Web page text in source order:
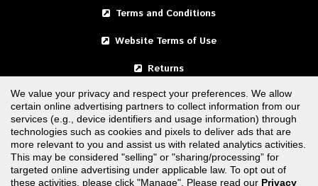
Terms and Conditions
Website Terms of Use
Returns
United States
Canada
FOLLOW US
We value your privacy and respect your preferences. We allow
certain online advertising partners to collect information from our
services (e.g., device identifiers and usage information) through
technologies such as cookies and pixels to deliver ads that are
more relevant to you and assist us with related analytics activities.
This may be considered "selling" or "sharing/processing” for
targeted online advertising under applicable law. To opt out of
these activities, please click "Manage". Please read our Privacy